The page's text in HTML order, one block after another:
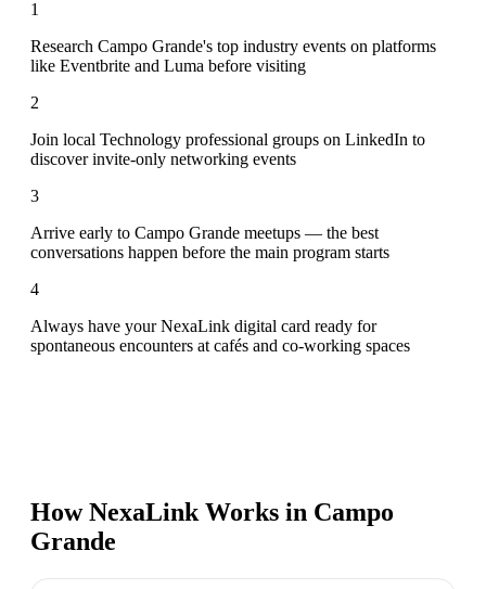
1
Research Campo Grande's top industry events on platforms
like Eventbrite and Luma before visiting
2
Join local Technology professional groups on LinkedIn to
discover invite-only networking events
3
Arrive early to Campo Grande meetups — the best
conversations happen before the main program starts
4
Always have your NexaLink digital card ready for
spontaneous encounters at cafés and co-working spaces
How NexaLink Works in Campo
Grande